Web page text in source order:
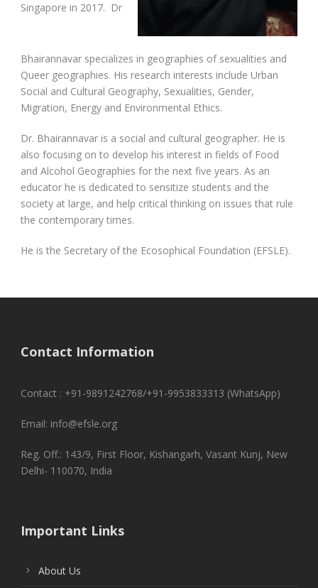
Singapore in 2017. Dr
Bhairannavar specializes in geographies of sexualities and
Queer geographies. His research interests include Urban
Social and Cultural Geography, Sexualities, Gender,
Migration, Energy and Environmental Ethics.
Dr. Bhairannavar is a social and cultural geographer. He is
also focusing on to develop his interest in fields of Food
and Alcohol Geographies for the next five years. As an
educator he is dedicated to sensitize students and the
society at large, and help critical thinking on issues that rule
the contemporary times.
He is the Secretary of the Ecosophical Foundation (EFSLE).
Contact Information
Contact : +91-9891242768/+91-9953833313 (WhatsApp)
Email: info@efsle.org
Reg. Off.: 143/9, First Floor, Kishangarh, Vasant Kunj, New
Delhi- 110070, India
Important Links
About Us